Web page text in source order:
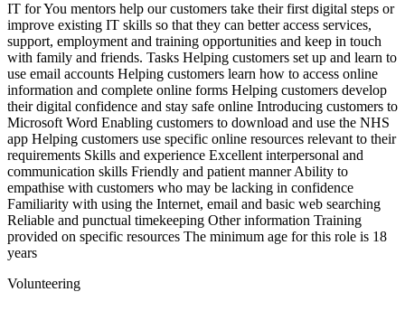
IT for You mentors help our customers take their first digital steps or
improve existing IT skills so that they can better access services,
support, employment and training opportunities and keep in touch
with family and friends. Tasks Helping customers set up and learn to
use email accounts Helping customers learn how to access online
information and complete online forms Helping customers develop
their digital confidence and stay safe online Introducing customers to
Microsoft Word Enabling customers to download and use the NHS
app Helping customers use specific online resources relevant to their
requirements Skills and experience Excellent interpersonal and
communication skills Friendly and patient manner Ability to
empathise with customers who may be lacking in confidence
Familiarity with using the Internet, email and basic web searching
Reliable and punctual timekeeping Other information Training
provided on specific resources The minimum age for this role is 18
years
Volunteering